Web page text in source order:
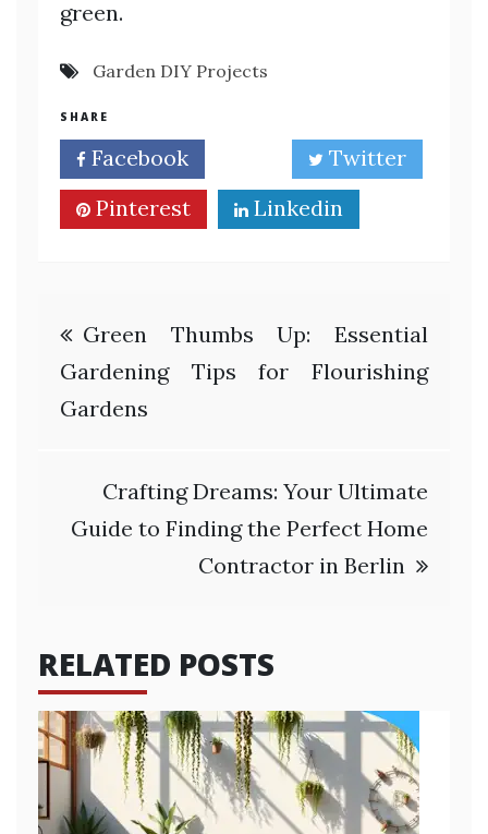
green.
Garden DIY Projects
SHARE
Facebook
Twitter
Pinterest
Linkedin
Post
navigation
Green Thumbs Up: Essential
Gardening Tips for Flourishing
Gardens
Crafting Dreams: Your Ultimate
Guide to Finding the Perfect Home
Contractor in Berlin
RELATED POSTS